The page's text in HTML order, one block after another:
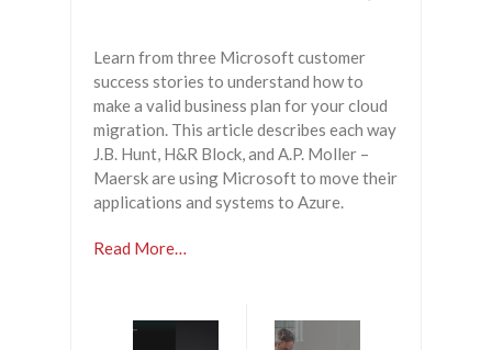
Learn from three Microsoft customer
success stories to understand how to
make a valid business plan for your cloud
migration. This article describes each way
J.B. Hunt, H&R Block, and A.P. Moller –
Maersk are using Microsoft to move their
applications and systems to Azure.
Read More…